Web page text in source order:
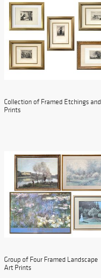
Collection of Framed Etchings and
Prints
Group of Four Framed Landscape
Art Prints